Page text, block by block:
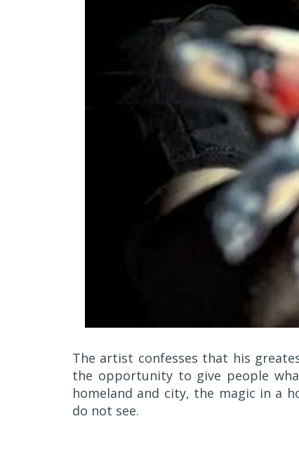
The artist confesses that his
the opportunity to give people
homeland and city, the magic in a
do not see.